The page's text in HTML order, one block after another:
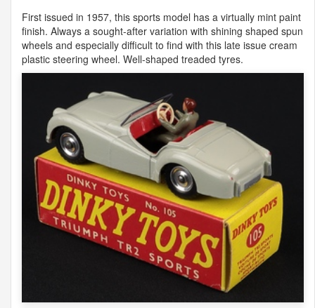
First issued in 1957, this sports model has a virtually mint paint
finish. Always a sought-after variation with shining shaped spun
wheels and especially difficult to find with this late issue cream
plastic steering wheel. Well-shaped treaded tyres.